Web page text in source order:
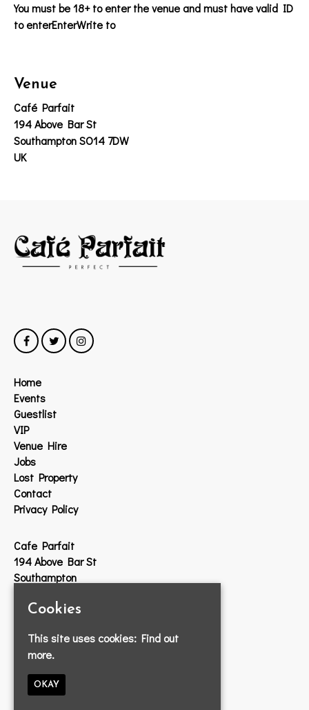
You must be 18+ to enter the venue and must have valid ID
to enterEnterWrite to
Venue
Café Parfait
194 Above Bar St
Southampton SO14 7DW
UK
Home
Events
Guestlist
VIP
Venue Hire
Jobs
Lost Property
Contact
Privacy Policy
Cafe Parfait
194 Above Bar St
Southampton
023 8033 2314
info@cafeparfait.com
Cookies
This site uses cookies: Find out
more.
OKAY